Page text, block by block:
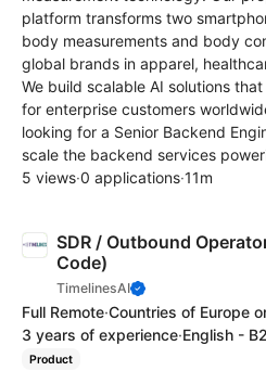
platform transforms two
body measurements and body
global brands in apparel,
We build scalable AI solutions
for enterprise customers
looking for a Senior Backend
scale the backend services
5 views·0 applications·11m
SDR / Outbound
Code)
TimelinesAI
Full Remote·Countries of Europe
3 years of experience·English - B2
Product